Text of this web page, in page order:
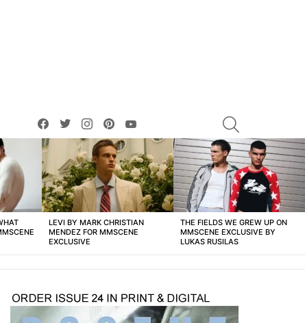
facebooktwitterinstagrampinterest
LEVI BY MARK CHRISTIAN
MENDEZ FOR MMSCENE
EXCLUSIVE
THE FIELDS WE GREW UP ON
MMSCENE EXCLUSIVE BY
LUKAS RUSILAS